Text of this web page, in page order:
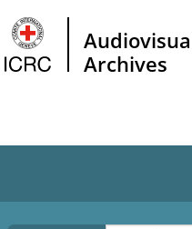
Archives
HOME